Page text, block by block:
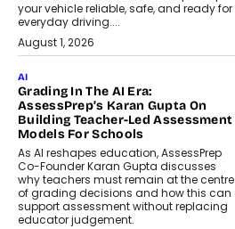
your vehicle reliable, safe, and ready for
everyday driving....
August 1, 2026
AI
Grading In The AI Era:
AssessPrep’s Karan Gupta On
Building Teacher-Led Assessment
Models For Schools
As AI reshapes education, AssessPrep
Co-Founder Karan Gupta discusses
why teachers must remain at the centre
of grading decisions and how this can
support assessment without replacing
educator judgement.